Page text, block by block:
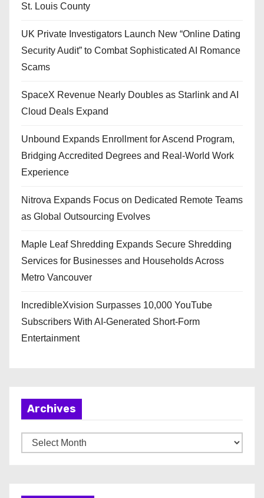
St. Louis County
UK Private Investigators Launch New “Online Dating
Security Audit” to Combat Sophisticated AI Romance
Scams
SpaceX Revenue Nearly Doubles as Starlink and AI
Cloud Deals Expand
Unbound Expands Enrollment for Ascend Program,
Bridging Accredited Degrees and Real-World Work
Experience
Nitrova Expands Focus on Dedicated Remote Teams
as Global Outsourcing Evolves
Maple Leaf Shredding Expands Secure Shredding
Services for Businesses and Households Across
Metro Vancouver
IncredibleXvision Surpasses 10,000 YouTube
Subscribers With AI-Generated Short-Form
Entertainment
Archives
r